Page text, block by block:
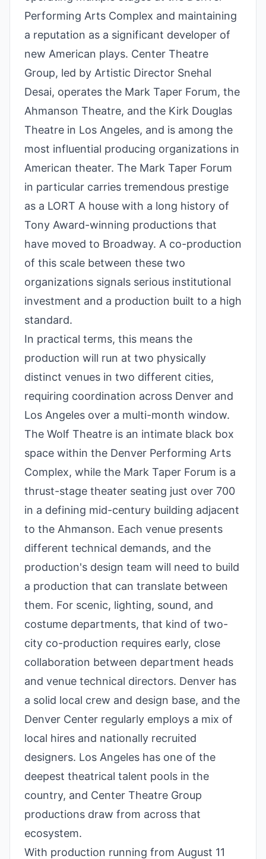
Performing Arts Complex and maintaining
a reputation as a significant developer of
new American plays. Center Theatre
Group, led by Artistic Director Snehal
Desai, operates the Mark Taper Forum, the
Ahmanson Theatre, and the Kirk Douglas
Theatre in Los Angeles, and is among the
most influential producing organizations in
American theater. The Mark Taper Forum
in particular carries tremendous prestige
as a LORT A house with a long history of
Tony Award-winning productions that
have moved to Broadway. A co-production
of this scale between these two
organizations signals serious institutional
investment and a production built to a high
standard.
In practical terms, this means the
production will run at two physically
distinct venues in two different cities,
requiring coordination across Denver and
Los Angeles over a multi-month window.
The Wolf Theatre is an intimate black box
space within the Denver Performing Arts
Complex, while the Mark Taper Forum is a
thrust-stage theater seating just over 700
in a defining mid-century building adjacent
to the Ahmanson. Each venue presents
different technical demands, and the
production's design team will need to build
a production that can translate between
them. For scenic, lighting, sound, and
costume departments, that kind of two-
city co-production requires early, close
collaboration between department heads
and venue technical directors. Denver has
a solid local crew and design base, and the
Denver Center regularly employs a mix of
local hires and nationally recruited
designers. Los Angeles has one of the
deepest theatrical talent pools in the
country, and Center Theatre Group
productions draw from across that
ecosystem.
With production running from August 11